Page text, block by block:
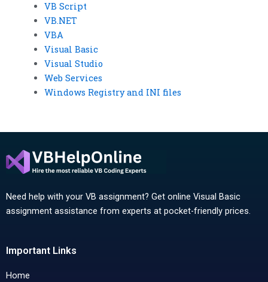
VB Script
VB.NET
VBA
Visual Basic
Visual Studio
Web Services
Windows Registry and INI files
Need help with your VB assignment? Get online Visual Basic
assignment assistance from experts at pocket-friendly prices.
Important Links
Home